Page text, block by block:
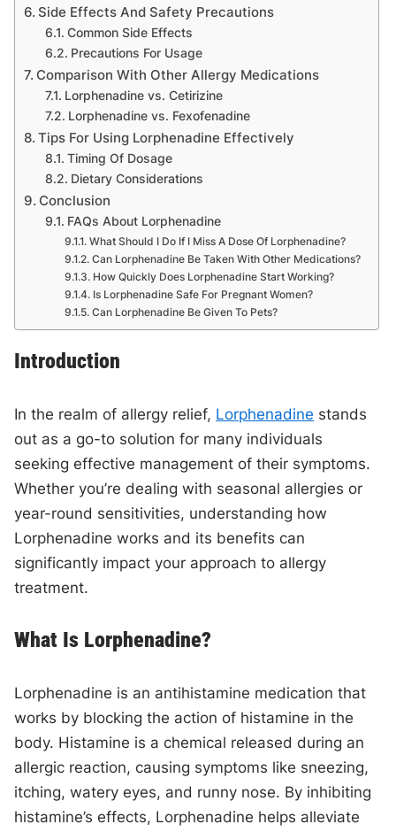
Side Effects And Safety Precautions
Common Side Effects
Precautions For Usage
Comparison With Other Allergy Medications
Lorphenadine vs. Cetirizine
Lorphenadine vs. Fexofenadine
Tips For Using Lorphenadine Effectively
Timing Of Dosage
Dietary Considerations
Conclusion
FAQs About Lorphenadine
What Should I Do If I Miss A Dose Of Lorphenadine?
Can Lorphenadine Be Taken With Other Medications?
How Quickly Does Lorphenadine Start Working?
Is Lorphenadine Safe For Pregnant Women?
Can Lorphenadine Be Given To Pets?
Introduction
In the realm of allergy relief, Lorphenadine stands
out as a go-to solution for many individuals
seeking effective management of their symptoms.
Whether you’re dealing with seasonal allergies or
year-round sensitivities, understanding how
Lorphenadine works and its benefits can
significantly impact your approach to allergy
treatment.
What Is Lorphenadine?
Lorphenadine is an antihistamine medication that
works by blocking the action of histamine in the
body. Histamine is a chemical released during an
allergic reaction, causing symptoms like sneezing,
itching, watery eyes, and runny nose. By inhibiting
histamine’s effects, Lorphenadine helps alleviate